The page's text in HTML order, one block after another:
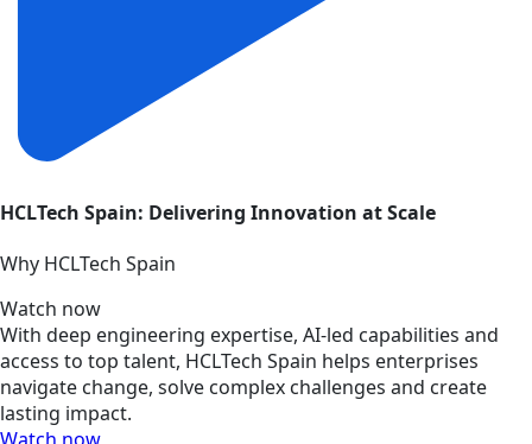
HCLTech Spain: Delivering Innovation at Scale
Why HCLTech Spain
Watch now
With deep engineering expertise, AI-led capabilities and
access to top talent, HCLTech Spain helps enterprises
navigate change, solve complex challenges and create
lasting impact.